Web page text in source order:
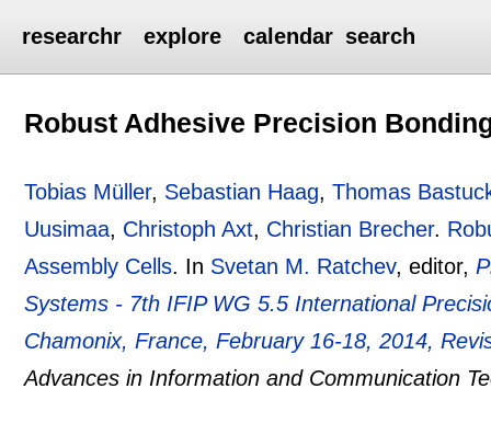
researchr explore calendar search
Robust Adhesive Precision
Tobias Müller, Sebastian Haag,Thomas
Uusimaa, Christoph Axt, Christian Brecher.
Assembly Cells. In Svetan M. Ratchev, editor,
Systems - 7th IFIP WG 5.5 International
Chamonix, France, February 16-18, 2014,
Advances in Information and Communication